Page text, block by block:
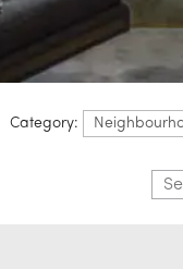
Category: